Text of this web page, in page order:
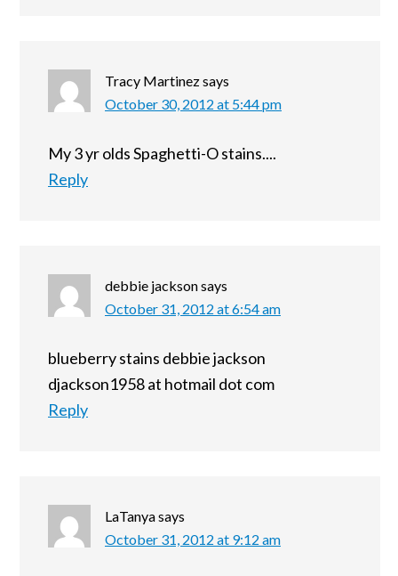
Tracy Martinezsays
October 30, 2012 at 5:44 pm
My 3 yr olds Spaghetti-O stains....
Reply
debbie jacksonsays
October 31, 2012 at 6:54 am
blueberry stains debbie jackson
djackson1958 at hotmail dot com
Reply
LaTanyasays
October 31, 2012 at 9:12 am